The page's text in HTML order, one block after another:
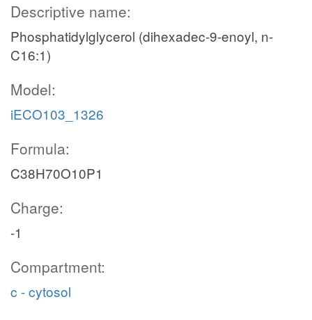
Descriptive name:
Phosphatidylglycerol (dihexadec-9-enoyl, n-
C16:1)
Model:
iECO103_1326
Formula:
C38H70O10P1
Charge:
-1
Compartment:
c - cytosol